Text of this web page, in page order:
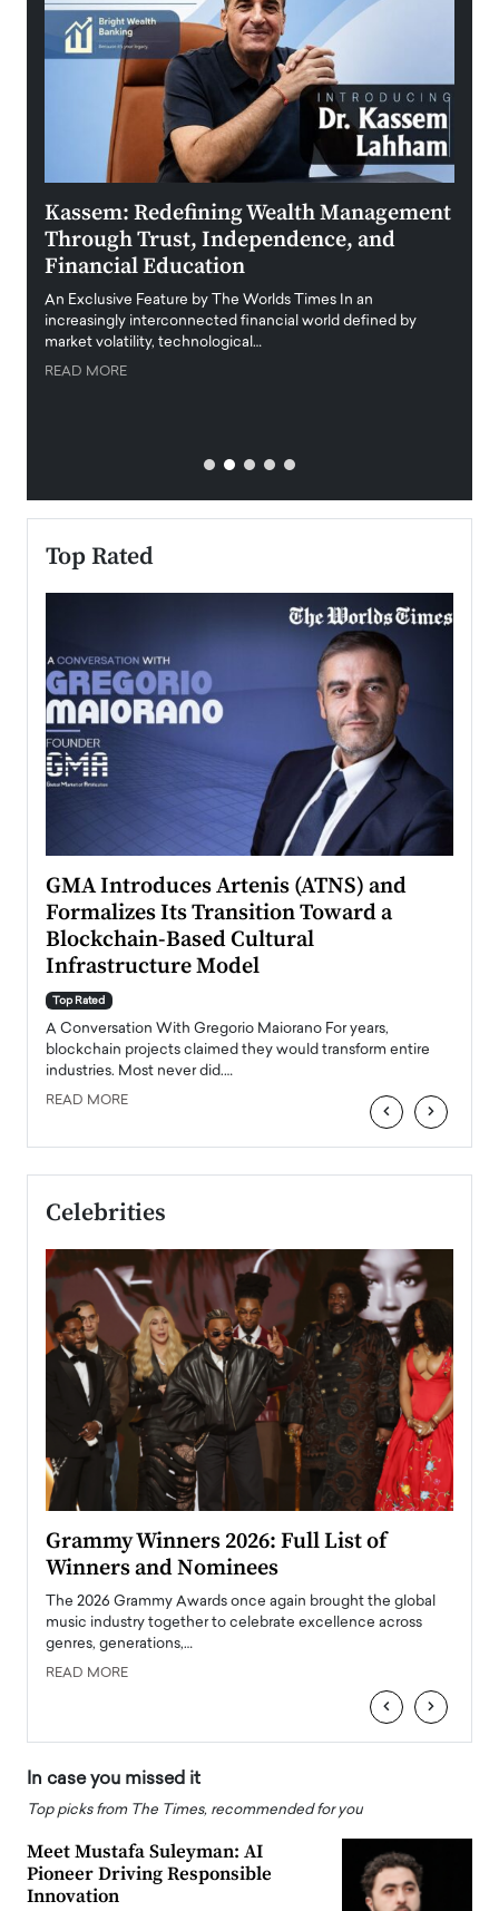
Kassem: Redefining Wealth Management
Through Trust, Independence, and
Financial Education
An Exclusive Feature by The Worlds Times In an
increasingly interconnected financial world defined by
market volatility, technological…
READ MORE
Top Rated
GMA Introduces Artenis (ATNS) and
Formalizes Its Transition Toward a
Blockchain-Based Cultural
Infrastructure Model
Top Rated
A Conversation With Gregorio Maiorano For years,
blockchain projects claimed they would transform entire
industries. Most never did.…
READ MORE ‹ ›
Celebrities
Grammy Winners 2026: Full List of
Winners and Nominees
The 2026 Grammy Awards once again brought the global
music industry together to celebrate excellence across
genres, generations,…
READ MORE
‹ ›
In case you missed it
Top picks from The Times, recommended for you
Meet Mustafa Suleyman: AI
Pioneer Driving Responsible
Innovation